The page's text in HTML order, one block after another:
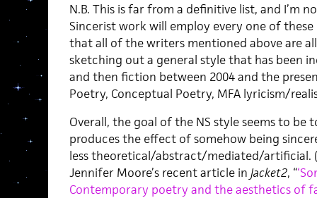
N.B. This is far from a definitive list, and I’m
Sincerist work will employ every one of
that all of the writers mentioned above are all
sketching out a general style that has been
and then fiction between 2004 and the
Poetry, Conceptual Poetry, MFA lyricism/
Overall, the goal of the NS style seems to
produces the effect of somehow being
less theoretical/abstract/mediated/artificial.
Jennifer Moore’s recent article in Jacket2, “
Contemporary poetry and the aesthetics of